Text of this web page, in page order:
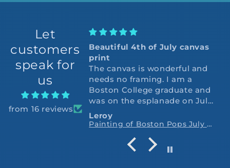
Let
customers
speak for
us
from 16 reviews
Beautiful 4th of July canvas
print
The canvas is wonderful and
needs no framing. I am a
Boston College graduate and
was on the esplanade on July
4,1975 the 2nd year Arthur
Fiedler and the Pops closed
you so very much.
Leroy
Painting of Boston Pops July 4th Fireworks Display Esplanade Art Print